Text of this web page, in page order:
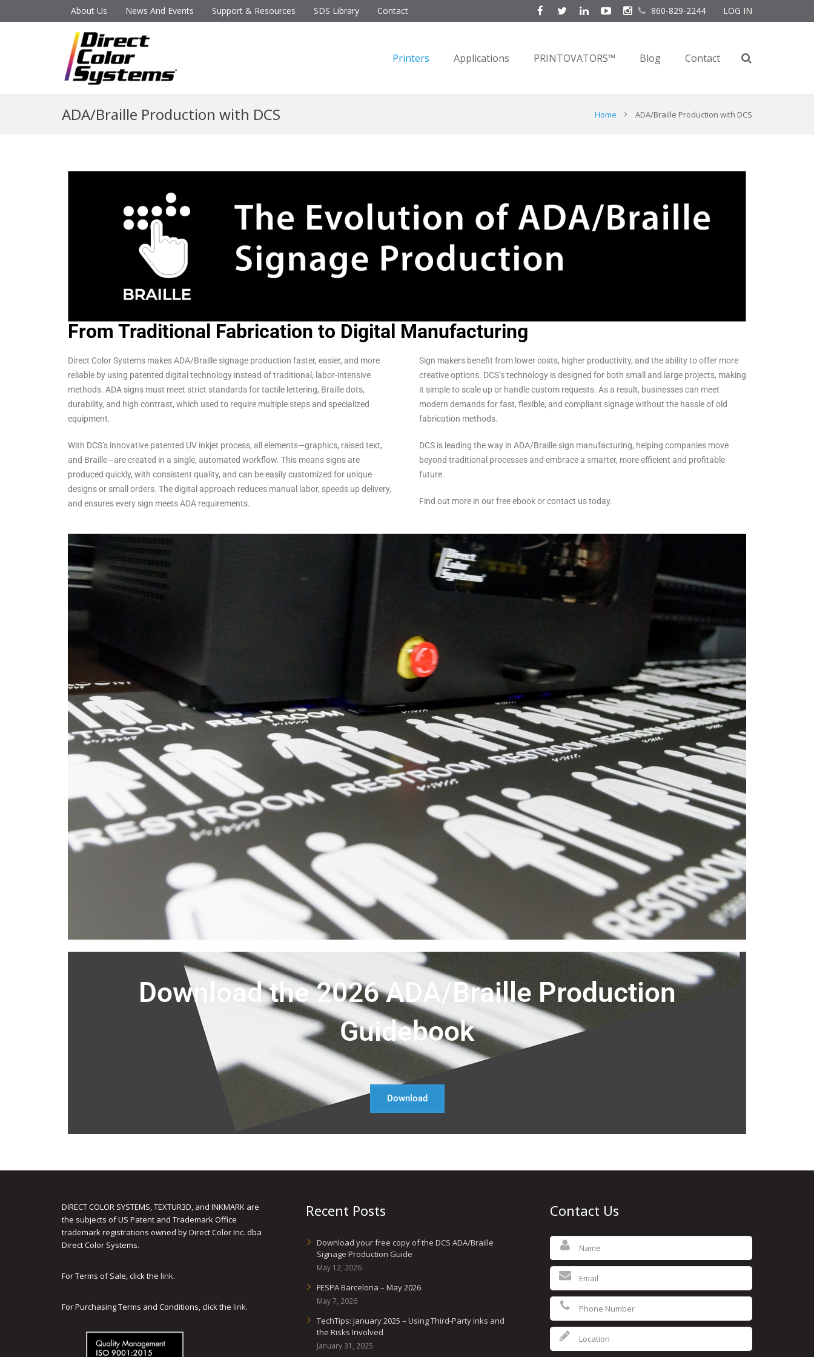
About Us News And Events Support & Resources SDS Library Contact 860-829-2244 LOG IN
Printers Applications PRINTOVATORS™ Blog Contact
ADA/Braille Production with DCS Home ADA/Braille Production with DCS
From Traditional Fabrication to Digital Manufacturing
Direct Color Systems makes ADA/Braille signage production faster, easier, and more
reliable by using patented digital technology instead of traditional, labor-intensive
methods. ADA signs must meet strict standards for tactile lettering, Braille dots,
durability, and high contrast, which used to require multiple steps and specialized
equipment.
With DCS’s innovative patented UV inkjet process, all elements—graphics, raised text,
and Braille—are created in a single, automated workflow. This means signs are
produced quickly, with consistent quality, and can be easily customized for unique
designs or small orders. The digital approach reduces manual labor, speeds up delivery,
and ensures every sign meets ADA requirements.
Sign makers benefit from lower costs, higher productivity, and the ability to offer more
creative options. DCS’s technology is designed for both small and large projects, making
it simple to scale up or handle custom requests. As a result, businesses can meet
modern demands for fast, flexible, and compliant signage without the hassle of old
fabrication methods.
DCS is leading the way in ADA/Braille sign manufacturing, helping companies move
beyond traditional processes and embrace a smarter, more efficient and profitable
future.
Find out more in our free ebook or contact us today.
Download the 2026 ADA/Braille Production
Guidebook
Download
DIRECT COLOR SYSTEMS, TEXTUR3D, and INKMARK are
the subjects of US Patent and Trademark Office
trademark registrations owned by Direct Color Inc. dba
Direct Color Systems.
For Terms of Sale, click the link.
For Purchasing Terms and Conditions, click the link.
Recent Posts
Download your free copy of the DCS ADA/Braille
Signage Production Guide
May 12, 2026
FESPA Barcelona – May 2026
May 7, 2026
TechTips: January 2025 – Using Third-Party Inks and
the Risks Involved
January 31, 2025
Contact Us